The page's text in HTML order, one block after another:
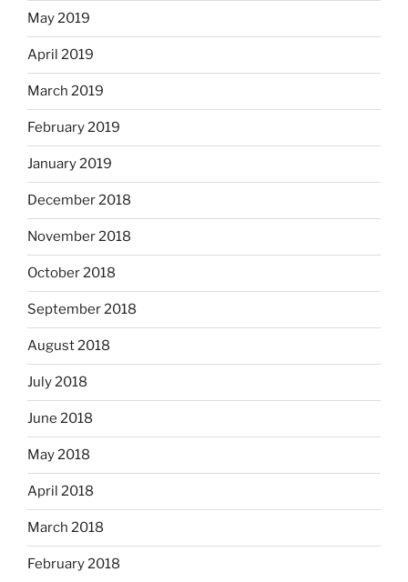
May 2019
April 2019
March 2019
February 2019
January 2019
December 2018
November 2018
October 2018
September 2018
August 2018
July 2018
June 2018
May 2018
April 2018
March 2018
February 2018